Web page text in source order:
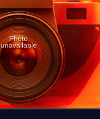
Photo
unavailable